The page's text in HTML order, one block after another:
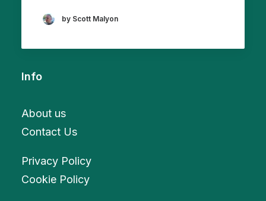
by Scott Malyon
Info
About us
Contact Us
Privacy Policy
Cookie Policy